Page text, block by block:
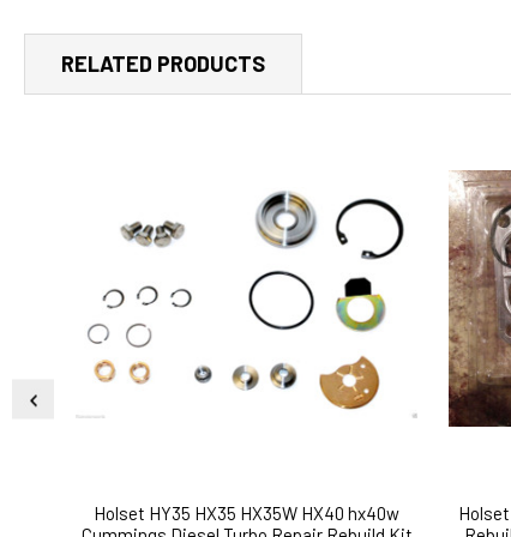
RELATED PRODUCTS
Holset HY35 HX35 HX35W HX40 hx40w